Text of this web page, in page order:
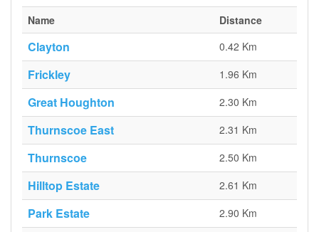
Name
Distance
Clayton 0.42 Km
Frickley 1.96 Km
Great Houghton 2.30 Km
Thurnscoe East 2.31 Km
Thurnscoe 2.50 Km
Hilltop Estate 2.61 Km
Park Estate 2.90 Km